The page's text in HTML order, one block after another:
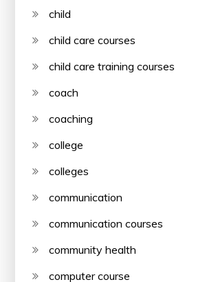
child
child care courses
child care training courses
coach
coaching
college
colleges
communication
communication courses
community health
computer course